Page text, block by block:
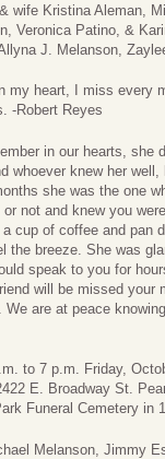
wife Kristina Aleman,
Veronica Patino, &
J. Melanson,
my heart, I miss every
-Robert Reyes
in our hearts,
whoever knew her
she was the one
not and knew you
cup of coffee and pan
the breeze. She was
speak to you for
will be missed your
are at peace
to 7 p.m. Friday,
E. Broadway St.
Funeral Cemetery in
Melanson, Jimmy